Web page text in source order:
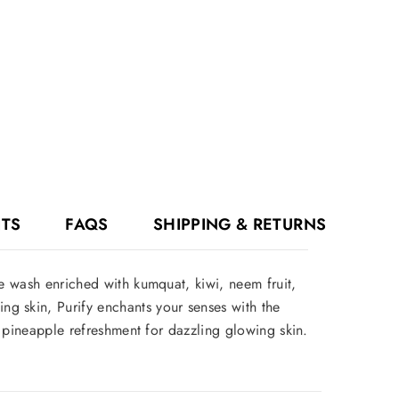
FAQS SHIPPING & RETURNS
wash enriched with kumquat, kiwi, neem fruit,
skin, Purify enchants your senses with the
refreshment for dazzling glowing skin.